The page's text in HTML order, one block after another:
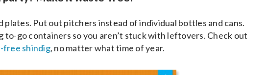
plates. Put out pitchers instead of individual bottles and cans.
to-go containers so you aren’t stuck with leftovers. Check out
free shindig, no matter what time of year.